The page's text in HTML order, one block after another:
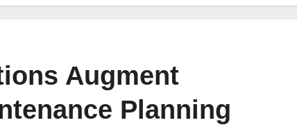
Augment
Planning